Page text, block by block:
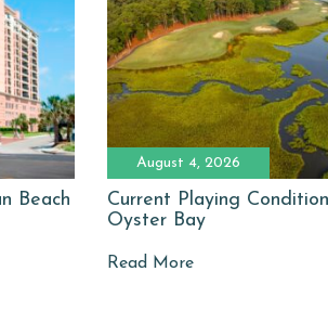
Beach
August 4, 2026
Current Playing
Oyster Bay
Read More